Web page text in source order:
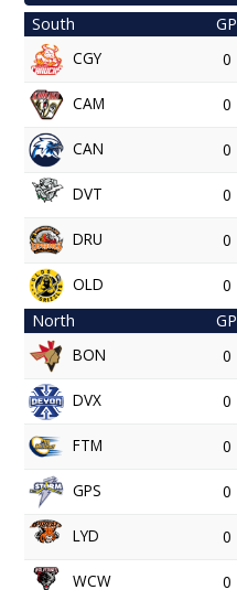
South GP
CGY
0
CAM 0
CAN 0
DVT 0
DRU 0
OLD 0
North
GP
BON
0
DVX 0
FTM 0
GPS 0
LYD 0
WCW 0